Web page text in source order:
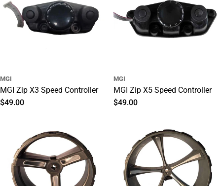
MGI
MGI Zip X3 Speed Controller
Regular
$49.00
MGI
MGI Zip X5 Speed Controller
Regular
$49.00